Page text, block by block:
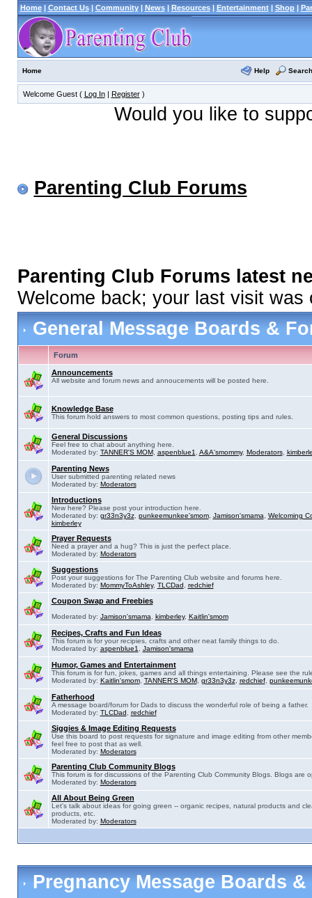
Home| Contact Us| Community| News| Resources| Entertainment| Shop|
Home Help Search
Welcome Guest ( Log In| Register)
Would you like to
Parenting Club Forums
Parenting Club Forums latest
Welcome back; your last visit was
General Message Boards &
Forum
Announcements
All website and forum news and annoucements will be posted here.
Knowledge Base
This forum hold answers to most common questions, posting tips and rules.
General Discussions
Feel free to chat about anything here.
Moderated by: TANNER'S MOM, aspenblue1 A&A'smommy, Moderators,
Parenting News
User submitted parenting related news
Moderated by: Moderators
Introductions
New here? Please post your introduction here.
Moderated by: gr33n3y3z, punkeemunkee'smom, Jamison'smama
Welcoming
kimberley
Prayer Requests
Need a prayer and a hug? This is just the perfect place.
Moderated by: Moderators
Suggestions
Post your suggestions for The Parenting Club website and forums here.
Moderated by: MommyToAshley, TLCDad redchief
Coupon Swap and Freebies
Moderated by: Jamison'smama kimberley, Kaitlin'smom
Recipes, Crafts and Fun Ideas
This forum is for your recipies, crafts and other neat family things to do.
Moderated by: aspenblue1 Jamison'smama
Humor, Games and Entertainment
This forum is for fun, jokes, games and all things entertaining. Please see the
Moderated by: Kaitlin'smom, TANNER'S MOM, gr33n3y3z, redchief,
Fatherhood
A message board/forum for Dads to discuss the wonderful role of being a father.
Moderated by: TLCDad redchief
Siggies & Image Editing Requests
Use this board to post requests for signature and image editing from other
feel free to post that as well.
Moderated by: Moderators
Parenting Club Community Blogs
This forum is for discussions of the Parenting Club Community Blogs. Blogs are
Moderated by: Moderators
All About Being Green
Let's talk about ideas for going green -- organic recipes, natural products and
products, etc.
Moderated by: Moderators
Pregnancy Message Boards